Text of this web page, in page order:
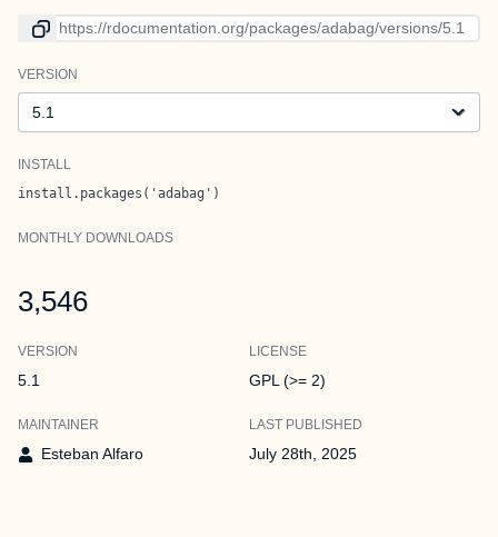
Link to current version
VERSION
INSTALL
install.packages('adabag')
MONTHLY DOWNLOADS
3,546
VERSION
5.1
LICENSE
GPL (>= 2)
MAINTAINER
Esteban Alfaro
LAST PUBLISHED
July 28th, 2025